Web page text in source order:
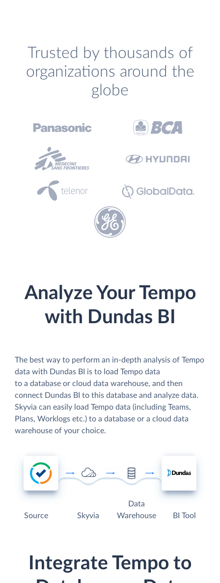
Trusted by thousands of
organizations around the
globe
Analyze Your Tempo
with Dundas BI
The best way to perform an in-depth analysis of Tempo
data with Dundas BI is to load Tempo data
to a database or cloud data warehouse, and then
connect Dundas BI to this database and analyze data.
Skyvia can easily load Tempo data (including Teams,
Plans, Worklogs etc.) to a database or a cloud data
warehouse of your choice.
Source Skyvia
Data
Warehouse
BI Tool
Integrate Tempo to